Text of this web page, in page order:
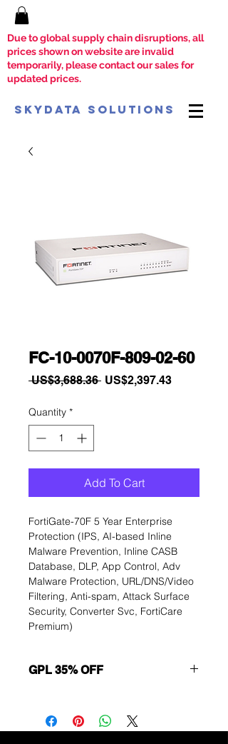
Due to global supply chain disruptions, all
prices shown on website are invalid
temporarily, please contact our sales for
updated prices.
SkyData Solutions
FC-10-0070F-809-02-60
US$3,688.36 Regular
US$2,397.43Sale
Quantity *
Add To Cart
FortiGate-70F 5 Year Enterprise
Protection (IPS, AI-based Inline
Malware Prevention, Inline CASB
Database, DLP, App Control, Adv
Malware Protection, URL/DNS/Video
Filtering, Anti-spam, Attack Surface
Security, Converter Svc, FortiCare
Premium)
GPL 35% OFF
Immediately contact our sales
department for wholesale prices!